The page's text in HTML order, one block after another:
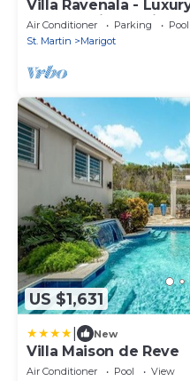
Villa Ravenala -
Breathtaking
Air Conditioner Parking
Pool
St. Martin
Marigot
US $1,631
New
Villa Maison de Reve
Air Conditioner Pool View